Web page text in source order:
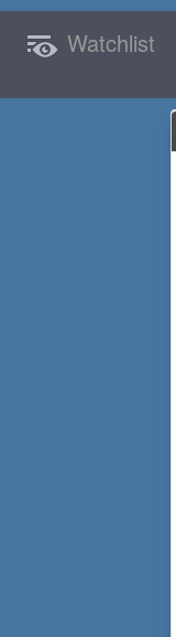
Watchlist